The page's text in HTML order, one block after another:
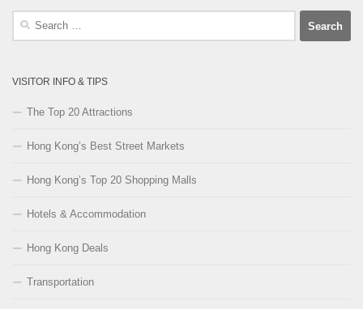
Search
VISITOR INFO & TIPS
The Top 20 Attractions
Hong Kong’s Best Street Markets
Hong Kong’s Top 20 Shopping Malls
Hotels & Accommodation
Hong Kong Deals
Transportation